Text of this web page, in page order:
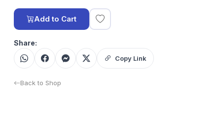
Add to Cart
Share:
Copy Link
Back to Shop